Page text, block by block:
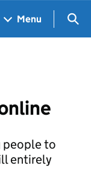
Menu
people to
entirely